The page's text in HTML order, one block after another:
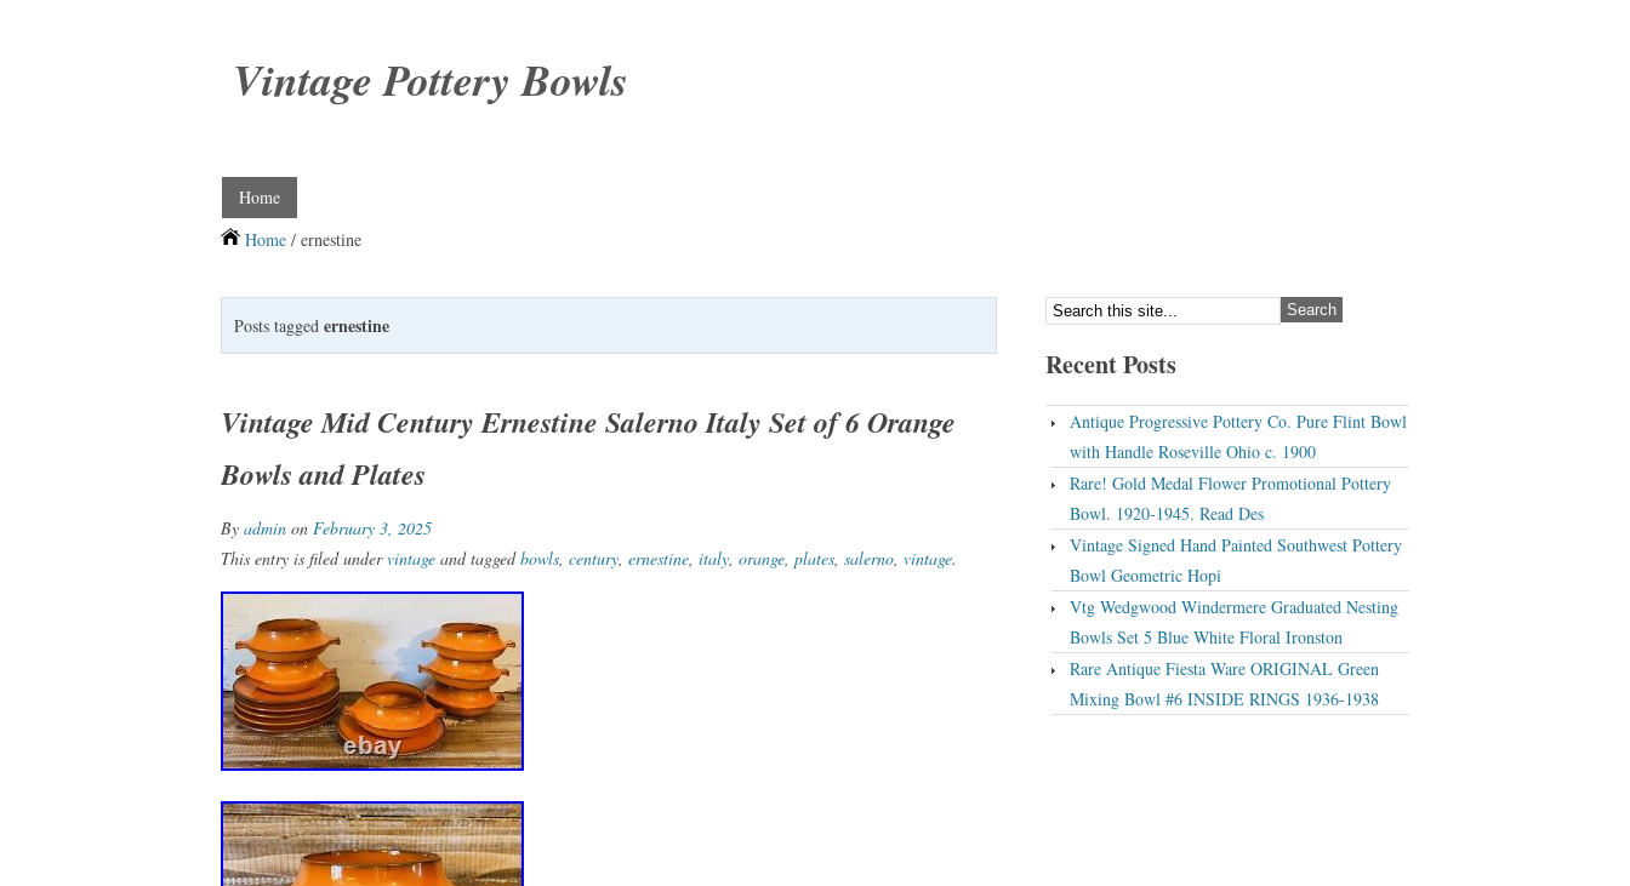
Vintage Pottery Bowls
Home
Home / ernestine
Posts tagged ernestine
Vintage Mid Century Ernestine Salerno Italy Set of 6 Orange
Bowls and Plates
By admin on February 3, 2025
This entry is filed undervintage and taggedbowls century ernestine italy orange plates salerno vintage.
Recent Posts
Antique Progressive Pottery Co. Pure Flint Bowl
with Handle Roseville Ohio c. 1900
Rare! Gold Medal Flower Promotional Pottery
Bowl. 1920-1945. Read Des
Vintage Signed Hand Painted Southwest Pottery
Bowl Geometric Hopi
Vtg Wedgwood Windermere Graduated Nesting
Bowls Set 5 Blue White Floral Ironston
Rare Antique Fiesta Ware ORIGINAL Green
Mixing Bowl #6 INSIDE RINGS 1936-1938